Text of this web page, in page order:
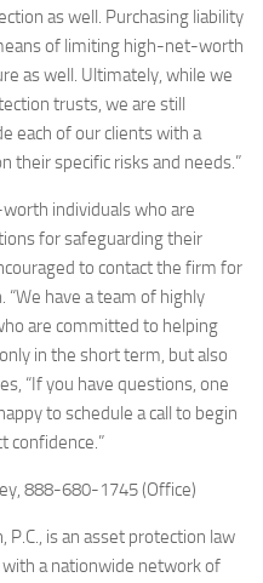
as well. Purchasing liability
of limiting high-net-worth
as well. Ultimately, while we
trusts, we are still
each of our clients with a
their specific risks and needs.”
individuals who are
for safeguarding their
to contact the firm for
have a team of highly
are committed to helping
in the short term, but also
“If you have questions, one
to schedule a call to begin
confidence.”
888-680-1745 (Office)
is an asset protection law
a nationwide network of